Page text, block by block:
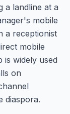
a landline at a
mobile
a receptionist
mobile
is widely used
on
diaspora.